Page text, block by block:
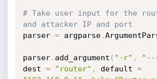
# Take user input for the
and attacker IP and port
parser = argparse.
parser. add_argument ( "-r" , "--
dest = "router" , default =